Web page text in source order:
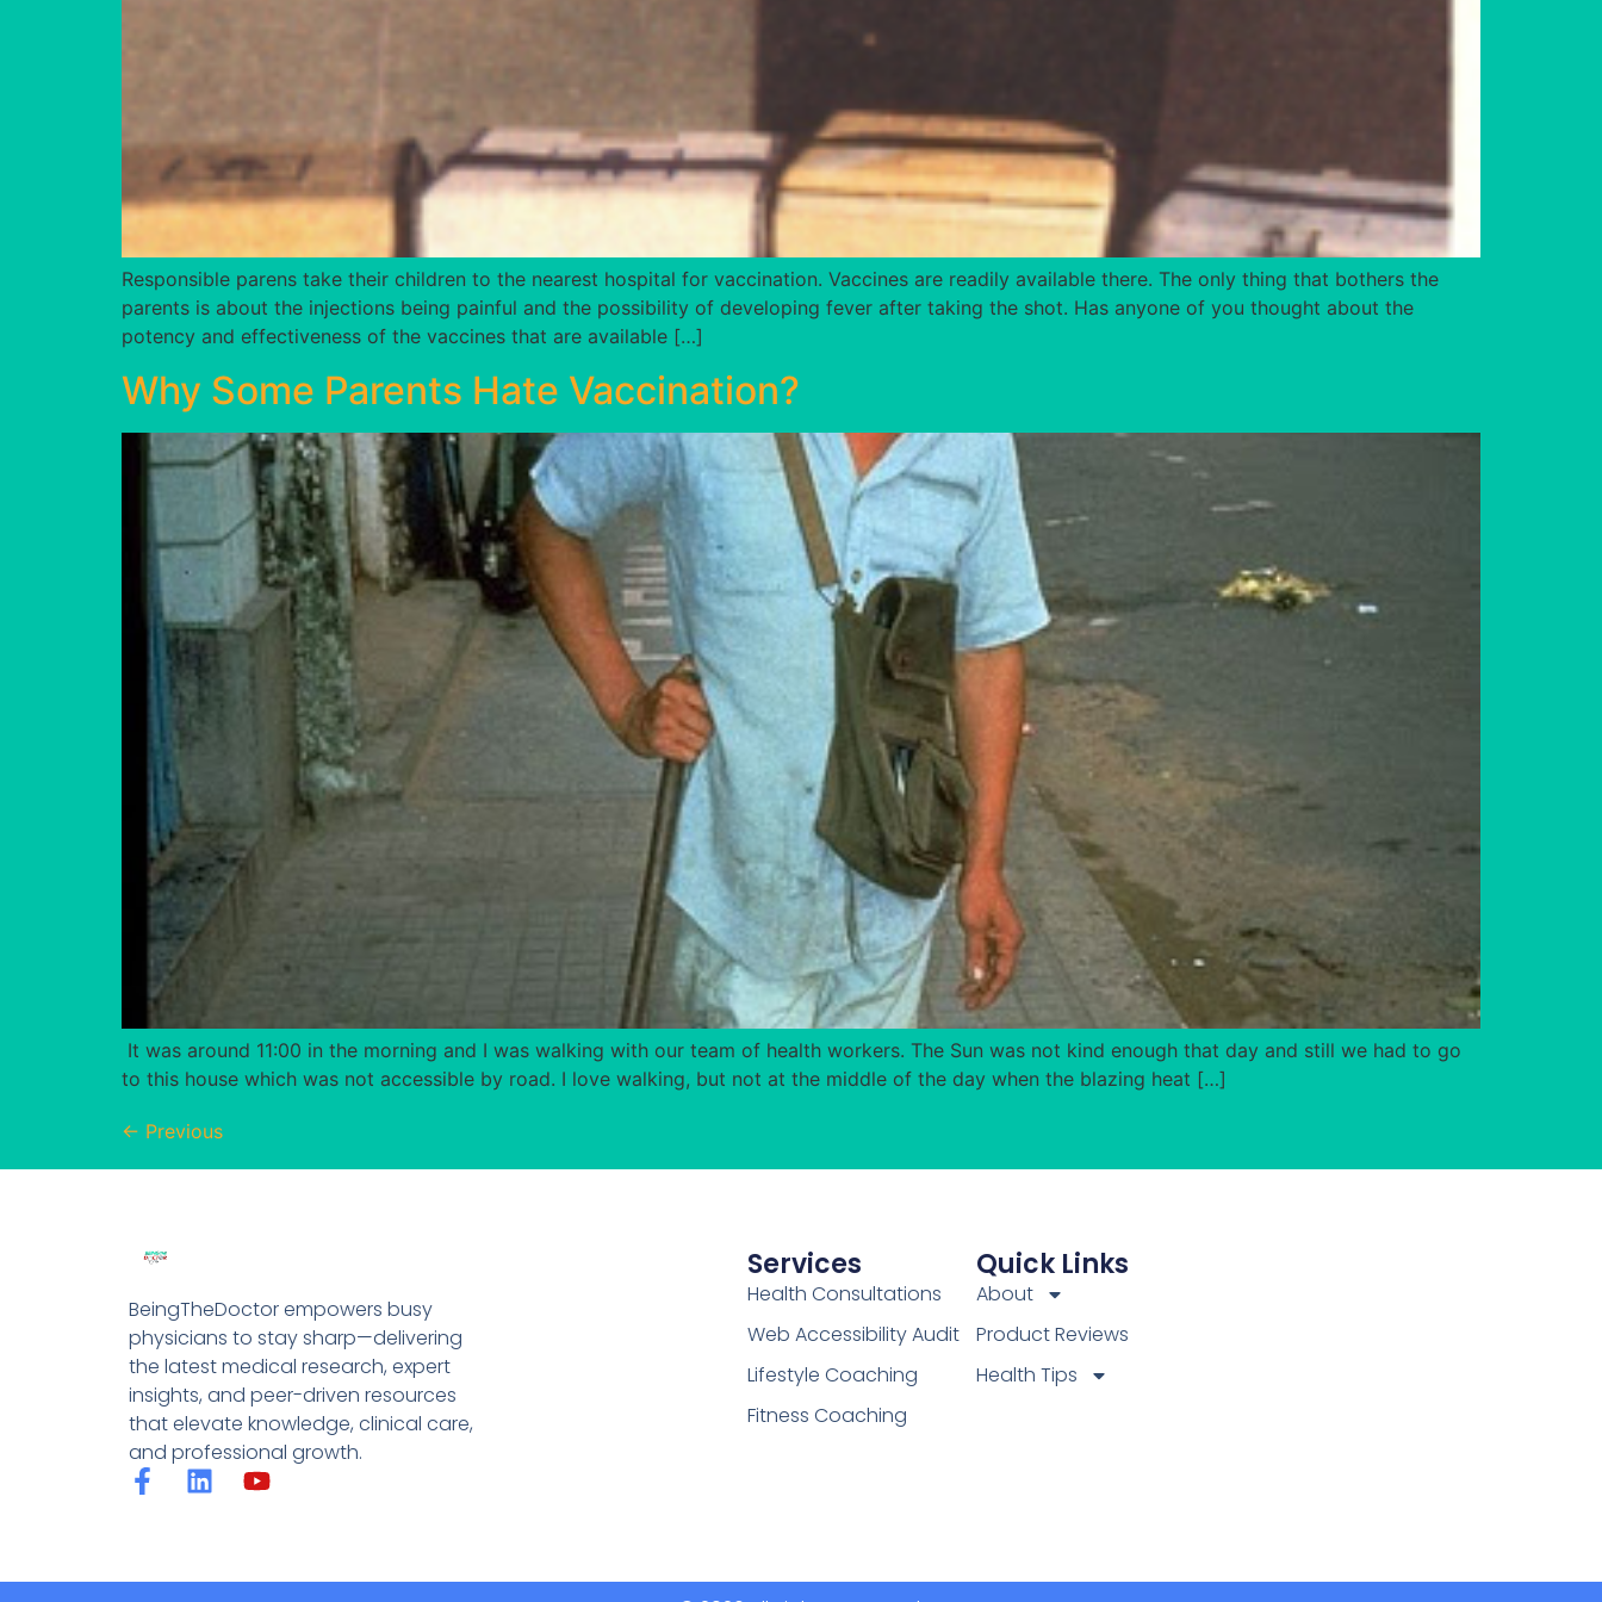
Responsible parens take their children to the nearest hospital for vaccination. Vaccines are readily available there. The only thing that bothers the
parents is about the injections being painful and the possibility of developing fever after taking the shot. Has anyone of you thought about the
potency and effectiveness of the vaccines that are available […]
Why Some Parents Hate Vaccination?
It was around 11:00 in the morning and I was walking with our team of health workers. The Sun was not kind enough that day and still we had to go
to this house which was not accessible by road. I love walking, but not at the middle of the day when the blazing heat […]
← Previous
BeingTheDoctor empowers busy
physicians to stay sharp—delivering
the latest medical research, expert
insights, and peer-driven resources
that elevate knowledge, clinical care,
and professional growth.
Services
Health Consultations
Web Accessibility Audit
Lifestyle Coaching
Fitness Coaching
Quick Links
About
Product Reviews
Health Tips